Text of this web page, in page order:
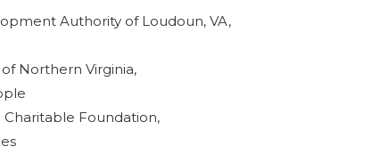
Authority of Loudoun, VA,
of Northern Virginia,
Foundation,